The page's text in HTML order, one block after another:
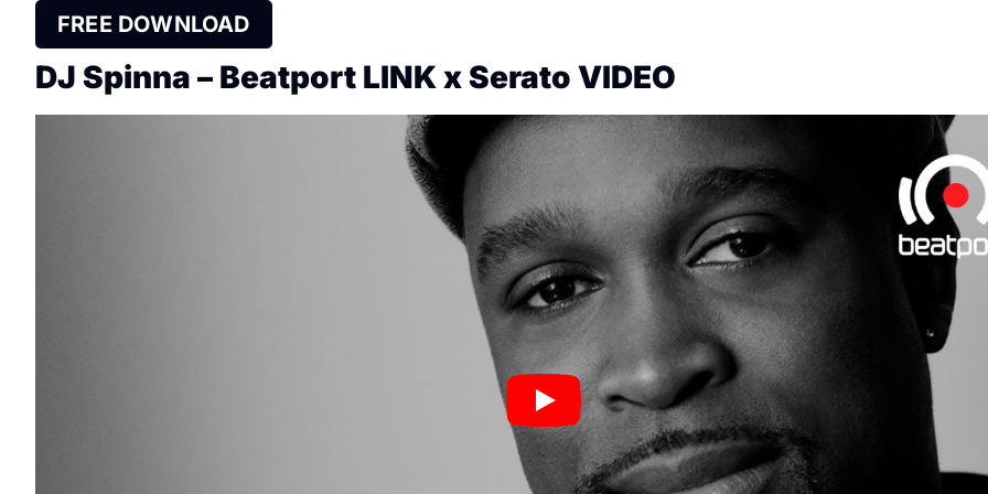
FREE DOWNLOAD
DJ Spinna – Beatport LINK x Serato VIDEO